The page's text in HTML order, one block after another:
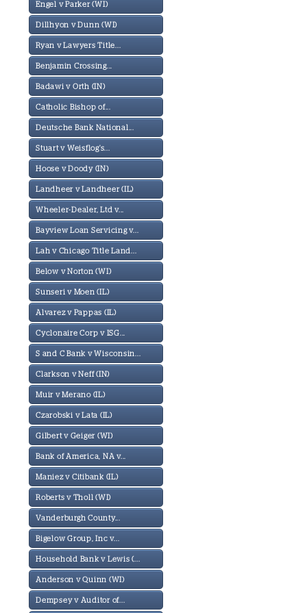
Engel v Parker (WI)
Dillhyon v Dunn (WI)
Ryan v Lawyers Title...
Benjamin Crossing...
Badawi v Orth (IN)
Catholic Bishop of...
Deutsche Bank National...
Stuart v Weisflog's...
Hoose v Doody (IN)
Landheer v Landheer (IL)
Wheeler-Dealer, Ltd v...
Bayview Loan Servicing v...
Lah v Chicago Title Land...
Below v Norton (WI)
Sunseri v Moen (IL)
Alvarez v Pappas (IL)
Cyclonaire Corp v ISG...
S and C Bank v Wisconsin...
Clarkson v Neff (IN)
Muir v Merano (IL)
Czarobski v Lata (IL)
Gilbert v Geiger (WI)
Bank of America, NA v...
Maniez v Citibank (IL)
Roberts v Tholl (WI)
Vanderburgh County...
Bigelow Group, Inc v...
Household Bank v Lewis (...
Anderson v Quinn (WI)
Dempsey v Auditor of...